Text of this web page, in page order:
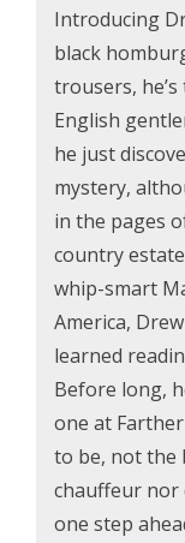
Introducing
black
trousers,
English
he just
mystery,
in the pages
country
whip-smart
America,
learned
Before long,
one at
to be, not the
chauffeur nor
one step